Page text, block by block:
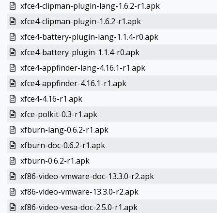
xfce4-clipman-plugin-lang-1.6.2-r1.apk
xfce4-clipman-plugin-1.6.2-r1.apk
xfce4-battery-plugin-lang-1.1.4-r0.apk
xfce4-battery-plugin-1.1.4-r0.apk
xfce4-appfinder-lang-4.16.1-r1.apk
xfce4-appfinder-4.16.1-r1.apk
xfce4-4.16-r1.apk
xfce-polkit-0.3-r1.apk
xfburn-lang-0.6.2-r1.apk
xfburn-doc-0.6.2-r1.apk
xfburn-0.6.2-r1.apk
xf86-video-vmware-doc-13.3.0-r2.apk
xf86-video-vmware-13.3.0-r2.apk
xf86-video-vesa-doc-2.5.0-r1.apk